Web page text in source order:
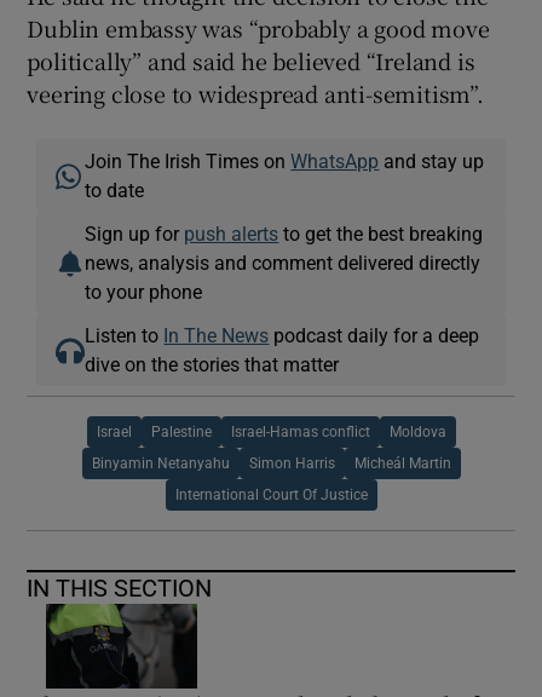
Dublin embassy was “probably a good move
politically” and said he believed “Ireland is
veering close to widespread anti-semitism”.
Join The Irish Times onWhatsApp and stay up
to date
Sign up for push alerts to get the best breaking
news, analysis and comment delivered directly
to your phone
Listen to In The News podcast daily for a deep
dive on the stories that matter
Israel Palestine Israel-Hamas conflict Moldova
Binyamin Netanyahu Simon Harris Micheál Martin
International Court Of Justice
IN THIS SECTION